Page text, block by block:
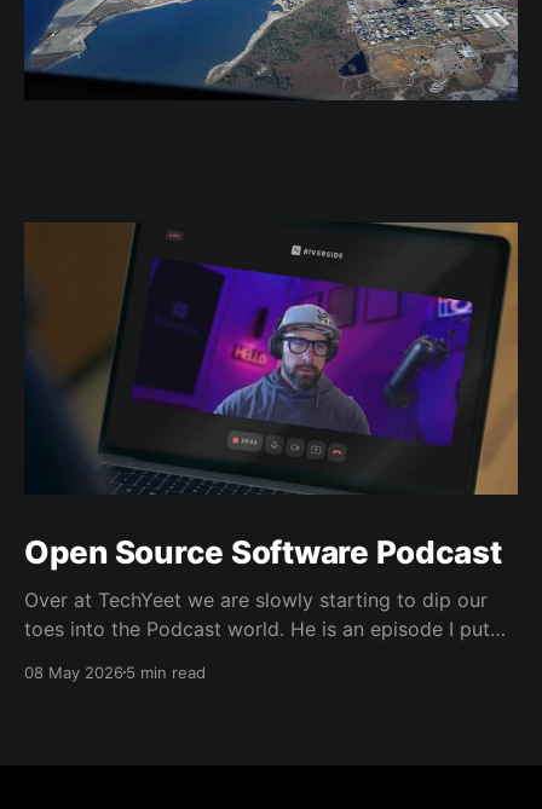
Open Source Software Podcast
Over at TechYeet we are slowly starting to dip our
toes into the Podcast world. He is an episode I put
Trevor and I'm a member of TechYeet. TechYeet is a
08 May 20265 min read